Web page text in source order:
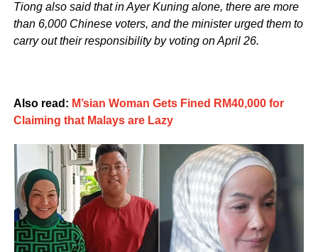
Tiong also said that in Ayer Kuning alone, there are more
than 6,000 Chinese voters, and the minister urged them to
carry out their responsibility by voting on April 26.
Also read: M’sian Woman Gets Fined RM40,000 for
Claiming that Malays are Lazy